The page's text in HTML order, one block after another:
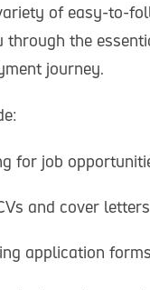
of easy-to-
through the
journey.
for job
and cover letters
application forms